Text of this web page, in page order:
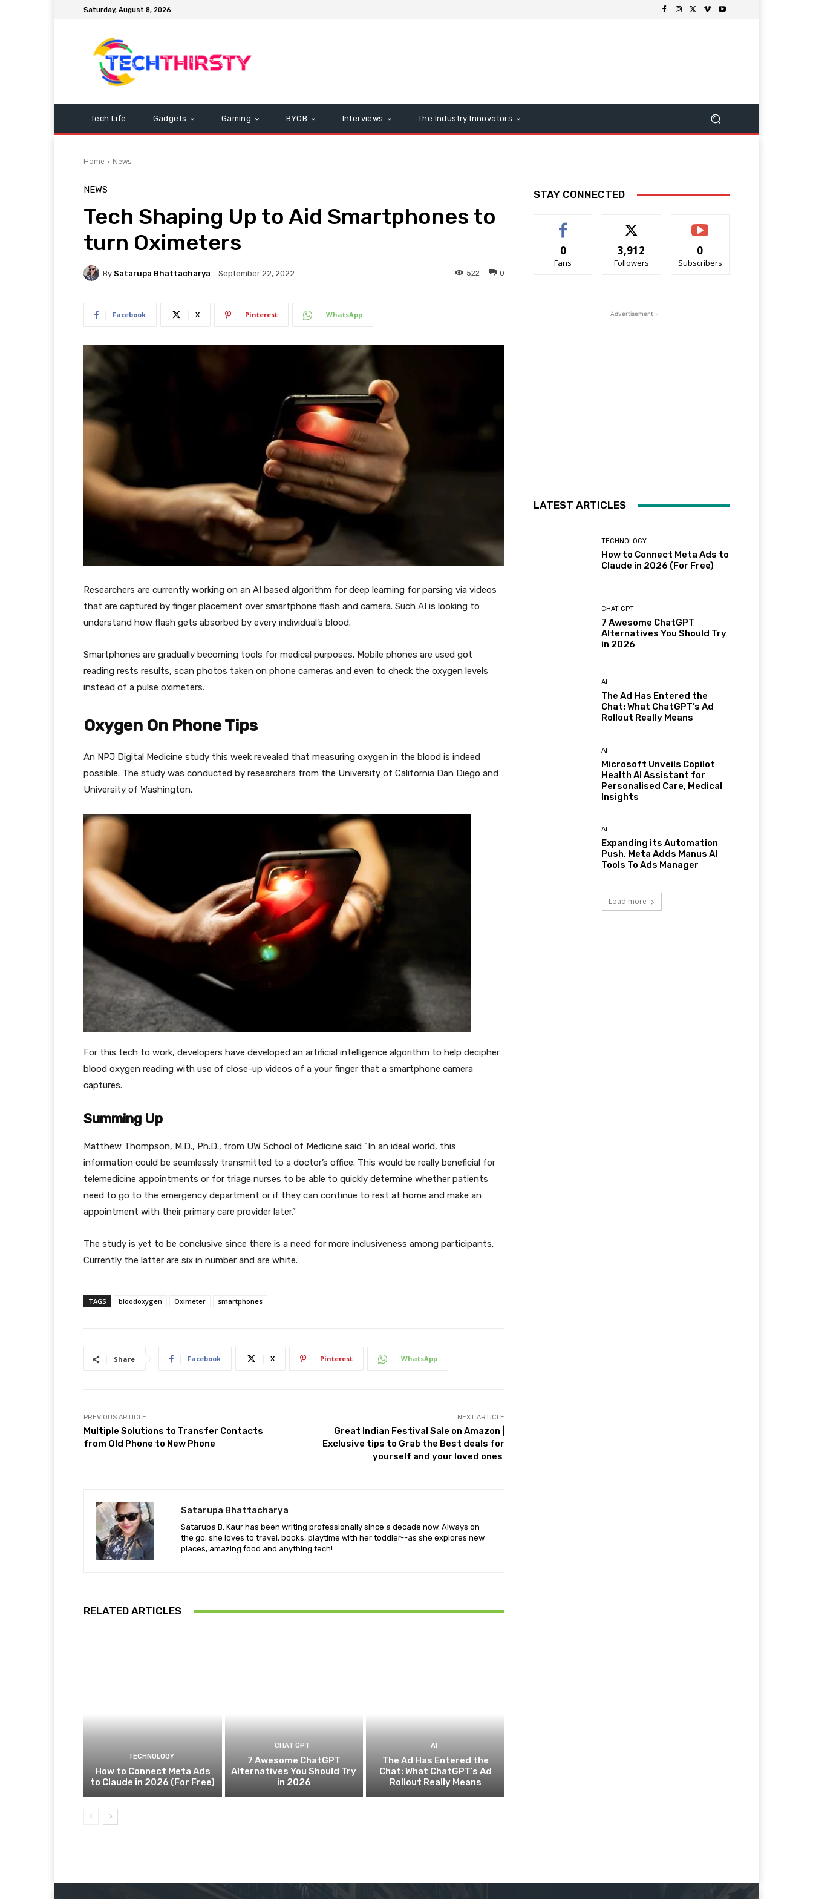
Saturday, August 8, 2026
Tech Life Gadgets Gaming BYOB Interviews The Industry Innovators
Home News
NEWS
Tech Shaping Up to Aid Smartphones to
turn Oximeters
By Satarupa Bhattacharya September 22, 2022 0
522
Facebook X Pinterest WhatsApp
Researchers are currently working on an AI based algorithm for deep learning for parsing via videos
that are captured by finger placement over smartphone flash and camera. Such AI is looking to
understand how flash gets absorbed by every individual’s blood.
Smartphones are gradually becoming tools for medical purposes. Mobile phones are used got
reading rests results, scan photos taken on phone cameras and even to check the oxygen levels
instead of a pulse oximeters.
Oxygen On Phone Tips
An NPJ Digital Medicine study this week revealed that measuring oxygen in the blood is indeed
possible. The study was conducted by researchers from the University of California Dan Diego and
University of Washington.
For this tech to work, developers have developed an artificial intelligence algorithm to help decipher
blood oxygen reading with use of close-up videos of a your finger that a smartphone camera
captures.
Summing Up
Matthew Thompson, M.D., Ph.D., from UW School of Medicine said “In an ideal world, this
information could be seamlessly transmitted to a doctor’s office. This would be really beneficial for
telemedicine appointments or for triage nurses to be able to quickly determine whether patients
need to go to the emergency department or if they can continue to rest at home and make an
appointment with their primary care provider later.”
The study is yet to be conclusive since there is a need for more inclusiveness among participants.
Currently the latter are six in number and are white.
TAGS bloodoxygen Oximeter smartphones
Share Facebook X Pinterest WhatsApp
PREVIOUS ARTICLE
Multiple Solutions to Transfer Contacts
from Old Phone to New Phone
NEXT ARTICLE
Great Indian Festival Sale on Amazon |
Exclusive tips to Grab the Best deals for
yourself and your loved ones
Satarupa Bhattacharya
Satarupa B. Kaur has been writing professionally since a decade now. Always on
the go; she loves to travel, books, playtime with her toddler--as she explores new
places, amazing food and anything tech!
RELATED ARTICLES
TECHNOLOGY
How to Connect Meta Ads
to Claude in 2026 (For Free)
CHAT GPT
7 Awesome ChatGPT
Alternatives You Should Try
in 2026
AI
The Ad Has Entered the
Chat: What ChatGPT’s Ad
Rollout Really Means
STAY CONNECTED
0
Fans
3,912
Followers
0
Subscribers
- Advertisement -
LATEST ARTICLES
TECHNOLOGY
How to Connect Meta Ads to
Claude in 2026 (For Free)
CHAT GPT
7 Awesome ChatGPT
Alternatives You Should Try
in 2026
AI
The Ad Has Entered the
Chat: What ChatGPT’s Ad
Rollout Really Means
AI
Microsoft Unveils Copilot
Health AI Assistant for
Personalised Care, Medical
Insights
AI
Expanding its Automation
Push, Meta Adds Manus AI
Tools To Ads Manager
Load more